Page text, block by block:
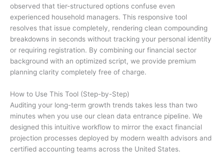
observed that tier-structured options confuse even
experienced household managers. This responsive tool
resolves that issue completely, rendering clean compounding
breakdowns in seconds without tracking your personal identity
or requiring registration. By combining our financial sector
background with an optimized script, we provide premium
planning clarity completely free of charge.
How to Use This Tool (Step-by-Step)
Auditing your long-term growth trends takes less than two
minutes when you use our clean data entrance pipeline. We
designed this intuitive workflow to mirror the exact financial
projection processes deployed by modern wealth advisors and
certified accounting teams across the United States.